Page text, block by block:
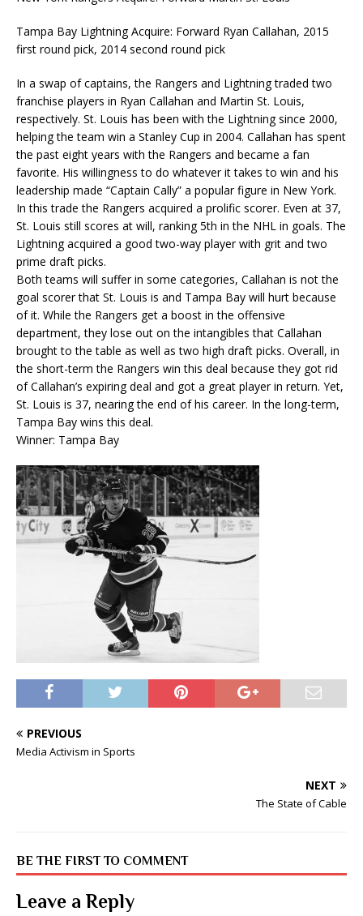
Tampa Bay Lightning Acquire: Forward Ryan Callahan, 2015
first round pick, 2014 second round pick
In a swap of captains, the Rangers and Lightning traded two
franchise players in Ryan Callahan and Martin St. Louis,
respectively. St. Louis has been with the Lightning since 2000,
helping the team win a Stanley Cup in 2004. Callahan has spent
the past eight years with the Rangers and became a fan
favorite. His willingness to do whatever it takes to win and his
leadership made “Captain Cally” a popular figure in New York.
In this trade the Rangers acquired a prolific scorer. Even at 37,
St. Louis still scores at will, ranking 5th in the NHL in goals. The
Lightning acquired a good two-way player with grit and two
prime draft picks.
Both teams will suffer in some categories, Callahan is not the
goal scorer that St. Louis is and Tampa Bay will hurt because
of it. While the Rangers get a boost in the offensive
department, they lose out on the intangibles that Callahan
brought to the table as well as two high draft picks. Overall, in
the short-term the Rangers win this deal because they got rid
of Callahan’s expiring deal and got a great player in return. Yet,
St. Louis is 37, nearing the end of his career. In the long-term,
Tampa Bay wins this deal.
Winner: Tampa Bay
PREVIOUS
Media Activism in Sports
NEXT
The State of Cable
BE THE FIRST TO COMMENT
Leave a Reply